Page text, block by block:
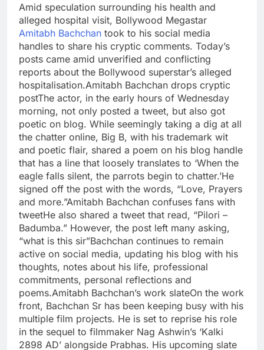
Amid speculation surrounding his health and
alleged hospital visit, Bollywood Megastar
Amitabh Bachchan took to his social media
handles to share his cryptic comments. Today’s
posts came amid unverified and conflicting
reports about the Bollywood superstar’s alleged
hospitalisation.Amitabh Bachchan drops cryptic
postThe actor, in the early hours of Wednesday
morning, not only posted a tweet, but also got
poetic on blog. While seemingly taking a dig at all
the chatter online, Big B, with his trademark wit
and poetic flair, shared a poem on his blog handle
that has a line that loosely translates to ‘When the
eagle falls silent, the parrots begin to chatter.’He
signed off the post with the words, “Love, Prayers
and more.”Amitabh Bachchan confuses fans with
tweetHe also shared a tweet that read, “Pilori –
Badumba.” However, the post left many asking,
“what is this sir”Bachchan continues to remain
active on social media, updating his blog with his
thoughts, notes about his life, professional
commitments, personal reflections and
poems.Amitabh Bachchan’s work slateOn the work
front, Bachchan Sr has been keeping busy with his
multiple film projects. He is set to reprise his role
in the sequel to filmmaker Nag Ashwin’s ‘Kalki
2898 AD’ alongside Prabhas. His upcoming slate